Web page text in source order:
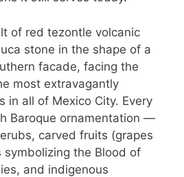
of red tezontle volcanic
stone in the shape of a
facade, facing the
most extravagantly
in all of Mexico City. Every
Baroque ornamentation —
carved fruits (grapes
symbolizing the Blood of
and indigenous